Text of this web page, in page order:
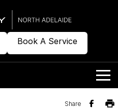
Book A Service
Share